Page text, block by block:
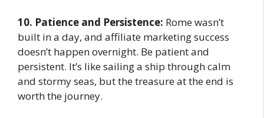
10. Patience and Persistence: Rome wasn’t
built in a day, and affiliate marketing success
doesn’t happen overnight. Be patient and
persistent. It’s like sailing a ship through calm
and stormy seas, but the treasure at the end is
worth the journey.